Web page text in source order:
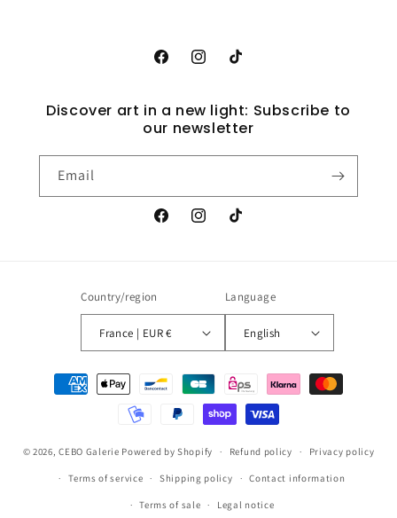
FacebookInstagramTikTok
Discover art in a new light: Subscribe to
our newsletter
Email
FacebookInstagramTikTok
Country/region
France | EUR €
Language
English
Payment
methods
© 2026,CEBO Galerie Powered by Shopify Refund policy Privacy policy
Terms of service Shipping policy Contact information
Terms of sale Legal notice